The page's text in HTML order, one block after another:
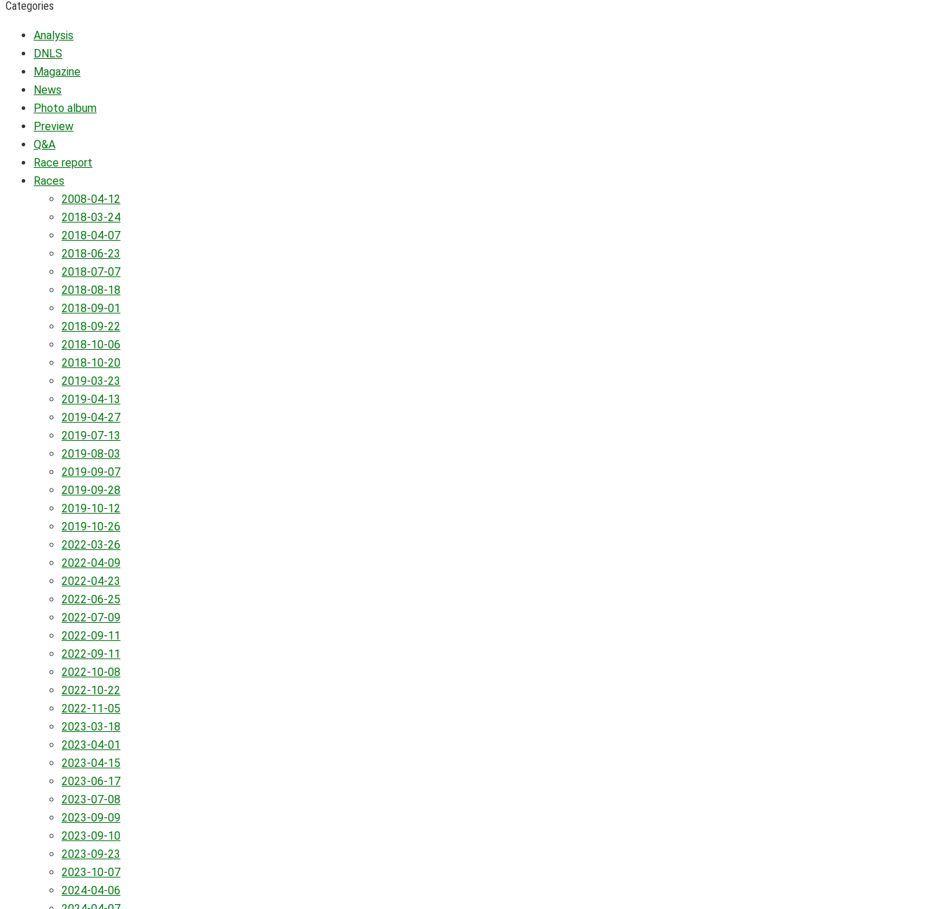
Categories
Analysis
DNLS
Magazine
News
Photo album
Preview
Q&A
Race report
Races
2008-04-12
2018-03-24
2018-04-07
2018-06-23
2018-07-07
2018-08-18
2018-09-01
2018-09-22
2018-10-06
2018-10-20
2019-03-23
2019-04-13
2019-04-27
2019-07-13
2019-08-03
2019-09-07
2019-09-28
2019-10-12
2019-10-26
2022-03-26
2022-04-09
2022-04-23
2022-06-25
2022-07-09
2022-09-11
2022-09-11
2022-10-08
2022-10-22
2022-11-05
2023-03-18
2023-04-01
2023-04-15
2023-06-17
2023-07-08
2023-09-09
2023-09-10
2023-09-23
2023-10-07
2024-04-06